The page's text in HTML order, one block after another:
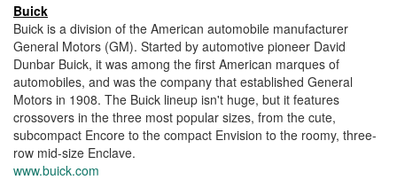
Buick
Buick is a division of the American automobile manufacturer
General Motors (GM). Started by automotive pioneer David
Dunbar Buick, it was among the first American marques of
automobiles, and was the company that established General
Motors in 1908. The Buick lineup isn't huge, but it features
crossovers in the three most popular sizes, from the cute,
subcompact Encore to the compact Envision to the roomy, three-
row mid-size Enclave.
www.buick.com